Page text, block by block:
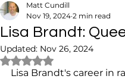
Lisa Brandt:
Matt Cundill
Nov 19, 2024 2 min read
Updated: Nov 26, 2024
Rated NaN out of 5 stars.
Lisa Brandt's career in